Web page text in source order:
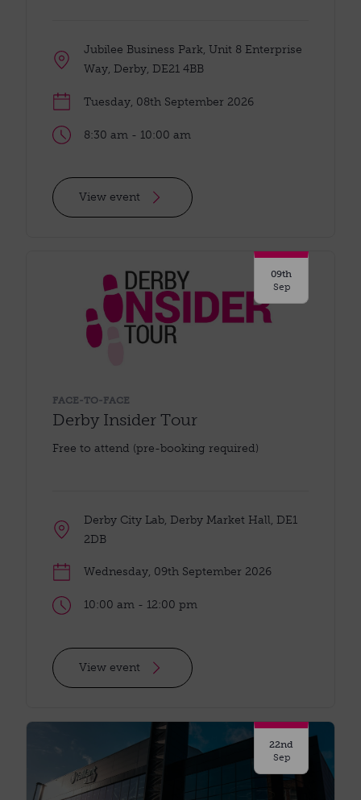
Jubilee Business Park, Unit 8 Enterprise
Way, Derby, DE21 4BB
Tuesday, 08th September 2026
8:30 am - 10:00 am
View event
09th
Sep
FACE-TO-FACE
Derby Insider Tour
Free to attend (pre-booking required)
Derby City Lab, Derby Market Hall, DE1
2DB
Wednesday, 09th September 2026
10:00 am - 12:00 pm
View event
22nd
Sep